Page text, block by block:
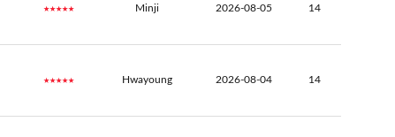
★★★★★ Minji 2026-08-05 14
★★★★★ Hwayoung 2026-08-04 14